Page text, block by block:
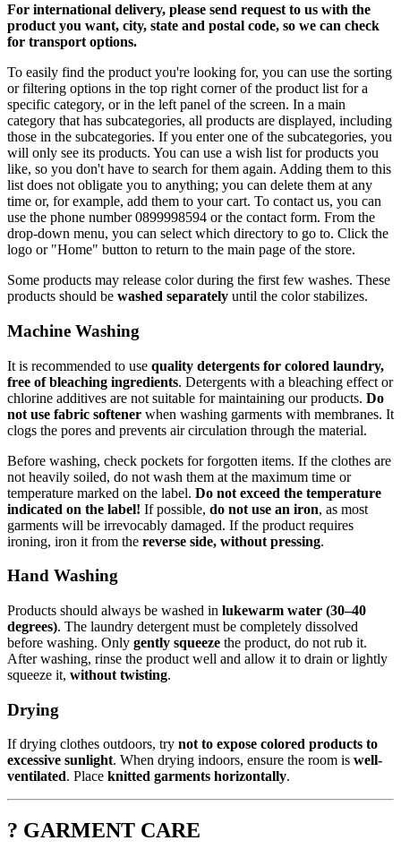
For international delivery, please send request to us with the
product you want, city, state and postal code, so we can check
for transport options.
To easily find the product you're looking for, you can use the sorting
or filtering options in the top right corner of the product list for a
specific category, or in the left panel of the screen. In a main
category that has subcategories, all products are displayed, including
those in the subcategories. If you enter one of the subcategories, you
will only see its products. You can use a wish list for products you
like, so you don't have to search for them again. Adding them to this
list does not obligate you to anything; you can delete them at any
time or, for example, add them to your cart. To contact us, you can
use the phone number 0899998594 or the contact form. From the
drop-down menu, you can select which directory to go to. Click the
logo or "Home" button to return to the main page of the store.
Some products may release color during the first few washes. These
products should be washed separately until the color stabilizes.
Machine Washing
It is recommended to use quality detergents for colored laundry,
free of bleaching ingredients. Detergents with a bleaching effect or
chlorine additives are not suitable for maintaining our products. Do
not use fabric softener when washing garments with membranes. It
clogs the pores and prevents air circulation through the material.
Before washing, check pockets for forgotten items. If the clothes are
not heavily soiled, do not wash them at the maximum time or
temperature marked on the label. Do not exceed the temperature
indicated on the label! If possible, do not use an iron, as most
garments will be irrevocably damaged. If the product requires
ironing, iron it from the reverse side, without pressing.
Hand Washing
Products should always be washed in lukewarm water (30–40
degrees). The laundry detergent must be completely dissolved
before washing. Only gently squeeze the product, do not rub it.
After washing, rinse the product well and allow it to drain or lightly
squeeze it, without twisting.
Drying
If drying clothes outdoors, try not to expose colored products to
excessive sunlight. When drying indoors, ensure the room is well-
ventilated. Place knitted garments horizontally.
? GARMENT CARE